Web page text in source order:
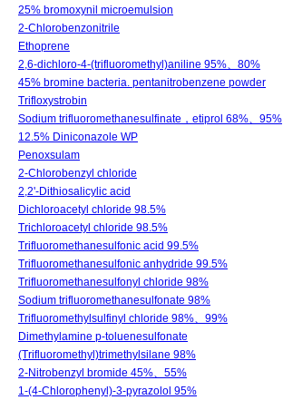
25% bromoxynil microemulsion
2-Chlorobenzonitrile
Ethoprene
2,6-dichloro-4-(trifluoromethyl)aniline 95%、80%
45% bromine bacteria. pentanitrobenzene powder
Trifloxystrobin
Sodium trifluoromethanesulfinate，etiprol 68%、95%
12.5% Diniconazole WP
Penoxsulam
2-Chlorobenzyl chloride
2,2'-Dithiosalicylic acid
Dichloroacetyl chloride 98.5%
Trichloroacetyl chloride 98.5%
Trifluoromethanesulfonic acid 99.5%
Trifluoromethanesulfonic anhydride 99.5%
Trifluoromethanesulfonyl chloride 98%
Sodium trifluoromethanesulfonate 98%
Trifluoromethylsulfinyl chloride 98%、99%
Dimethylamine p-toluenesulfonate
(Trifluoromethyl)trimethylsilane 98%
2-Nitrobenzyl bromide 45%、55%
1-(4-Chlorophenyl)-3-pyrazolol 95%